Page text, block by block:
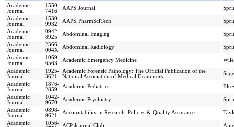
Academic
Journal
1550-
7416
AAPS Journal
Academic
Journal
1530-
9932
AAPS PharmSciTech
Academic
Journal
0942-
8925
Abdominal Imaging
Academic
Journal
2366-
004X
Abdominal Radiology
Academic
Journal
1069-
6563
Academic Emergency Medicine
Academic
Journal
1925-
3621
Academic Forensic Pathology: The Official Publication of the
National Association of Medical Examiners
Academic
Journal
1876-
2859
Academic Pediatrics
Academic
Journal
1042-
9670
Academic Psychiatry
Academic
Journal
0898-
9621
Accountability in Research: Policies & Quality Assurance
Academic
1056-
ACP Journal Club